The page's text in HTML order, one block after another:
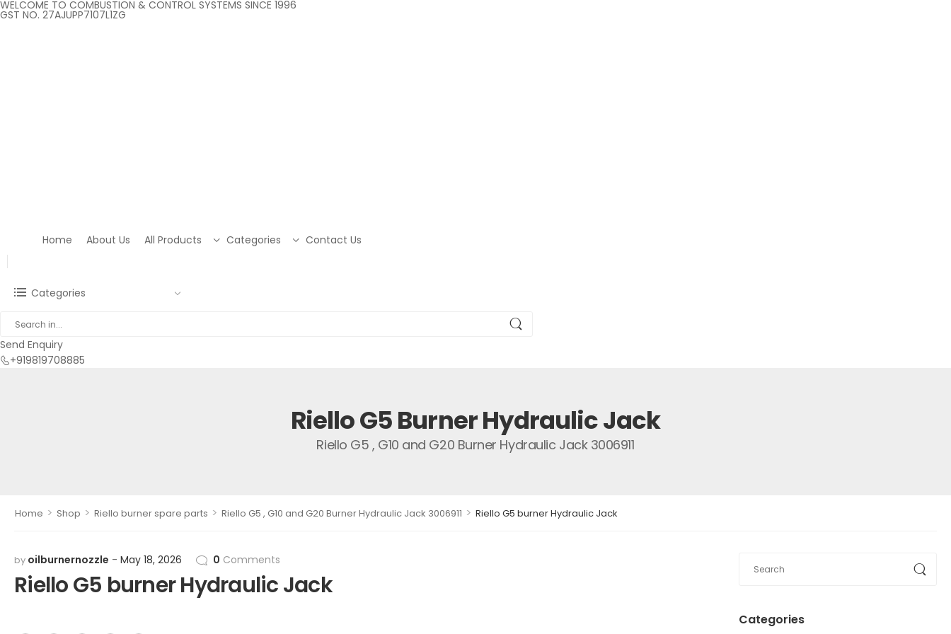
WELCOME TO COMBUSTION & CONTROL SYSTEMS SINCE 1996
GST NO. 27AJUPP7107L1ZG
Home About Us All Products Categories Contact Us
Categories
Send Enquiry
+919819708885
Riello G5 Burner Hydraulic Jack
Riello G5 , G10 and G20 Burner Hydraulic Jack 3006911
Home > Shop > Riello burner spare parts > Riello G5 , G10 and G20 Burner Hydraulic Jack 3006911 > Riello G5 burner Hydraulic Jack
Categories
by oilburnernozzle May 18, 2026 0 Comments
Riello G5 burner Hydraulic Jack